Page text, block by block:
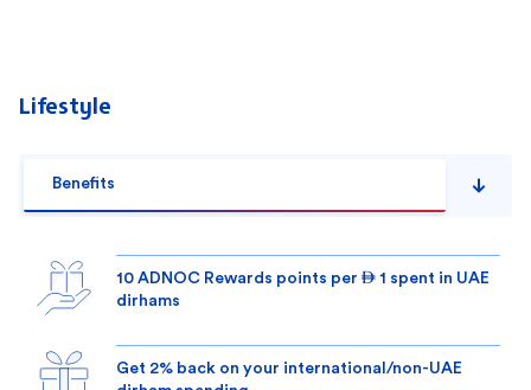
Lifestyle
Benefits
10 ADNOC Rewards points per  1 spent in UAE
dirhams
Get 2% back on your international/non-UAE